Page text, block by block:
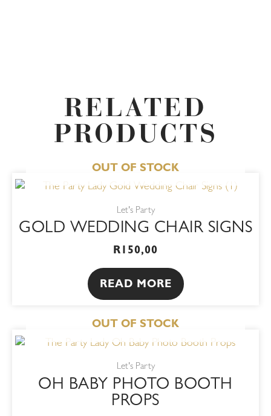
RELATED
PRODUCTS
OUT OF STOCK
Let's Party
GOLD WEDDING CHAIR SIGNS
R 150,00
READ MORE
OUT OF STOCK
Let's Party
OH BABY PHOTO BOOTH
PROPS